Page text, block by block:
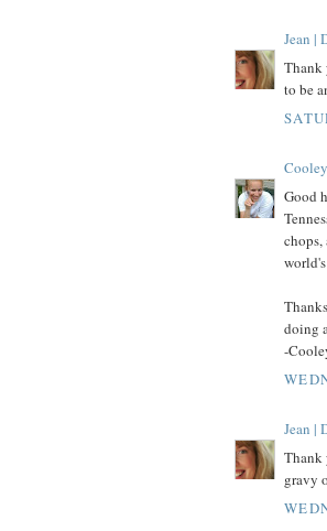
Jean |
Thank
to be
Good
chops,
doing
-
Jean |
Thank
gravy